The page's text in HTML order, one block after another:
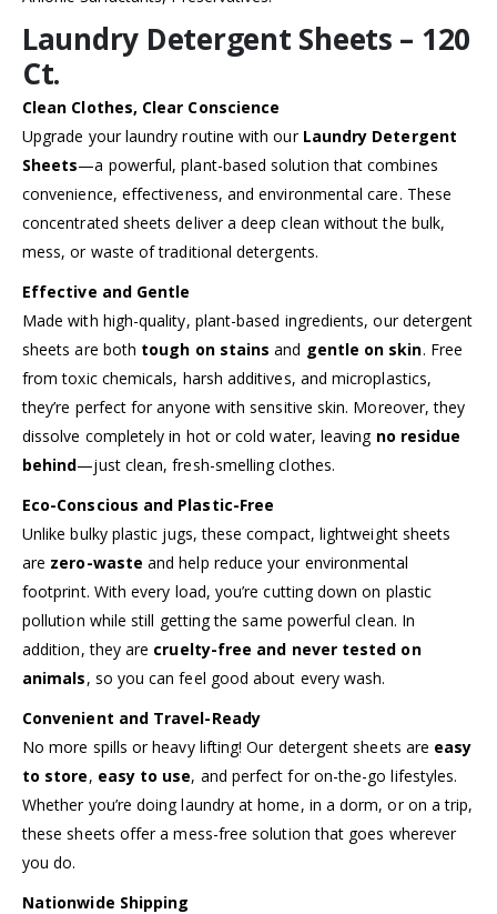
Laundry Detergent Sheets – 120
Ct.
Clean Clothes, Clear Conscience
Upgrade your laundry routine with our Laundry Detergent
Sheets—a powerful, plant-based solution that combines
convenience, effectiveness, and environmental care. These
concentrated sheets deliver a deep clean without the bulk,
mess, or waste of traditional detergents.
Effective and Gentle
Made with high-quality, plant-based ingredients, our detergent
sheets are both tough on stains and gentle on skin. Free
from toxic chemicals, harsh additives, and microplastics,
they’re perfect for anyone with sensitive skin. Moreover, they
dissolve completely in hot or cold water, leaving no residue
behind—just clean, fresh-smelling clothes.
Eco-Conscious and Plastic-Free
Unlike bulky plastic jugs, these compact, lightweight sheets
are zero-waste and help reduce your environmental
footprint. With every load, you’re cutting down on plastic
pollution while still getting the same powerful clean. In
addition, they are cruelty-free and never tested on
animals, so you can feel good about every wash.
Convenient and Travel-Ready
No more spills or heavy lifting! Our detergent sheets are easy
to store, easy to use, and perfect for on-the-go lifestyles.
Whether you’re doing laundry at home, in a dorm, or on a trip,
these sheets offer a mess-free solution that goes wherever
you do.
Nationwide Shipping